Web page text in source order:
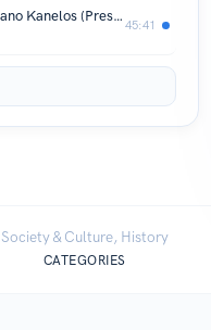
A Spirit of Inquiry: An Interview with Dr. Pano Kanelos (President of St. John’s College)
45:41
Society & Culture, History
CATEGORIES